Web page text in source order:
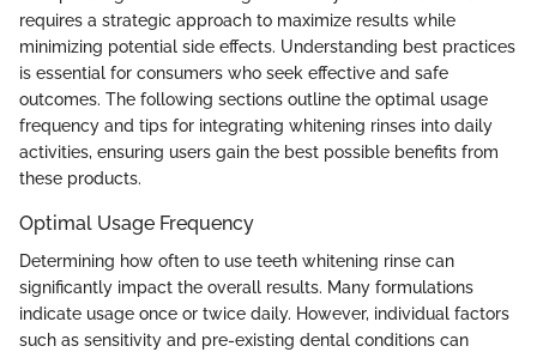
requires a strategic approach to maximize results while
minimizing potential side effects. Understanding best practices
is essential for consumers who seek effective and safe
outcomes. The following sections outline the optimal usage
frequency and tips for integrating whitening rinses into daily
activities, ensuring users gain the best possible benefits from
these products.
Optimal Usage Frequency
Determining how often to use teeth whitening rinse can
significantly impact the overall results. Many formulations
indicate usage once or twice daily. However, individual factors
such as sensitivity and pre-existing dental conditions can